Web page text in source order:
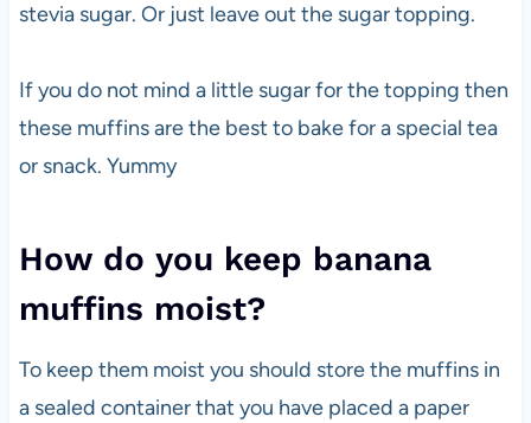
stevia sugar. Or just leave out the sugar topping.
If you do not mind a little sugar for the topping then
these muffins are the best to bake for a special tea
or snack. Yummy
How do you keep banana
muffins moist?
To keep them moist you should store the muffins in
a sealed container that you have placed a paper